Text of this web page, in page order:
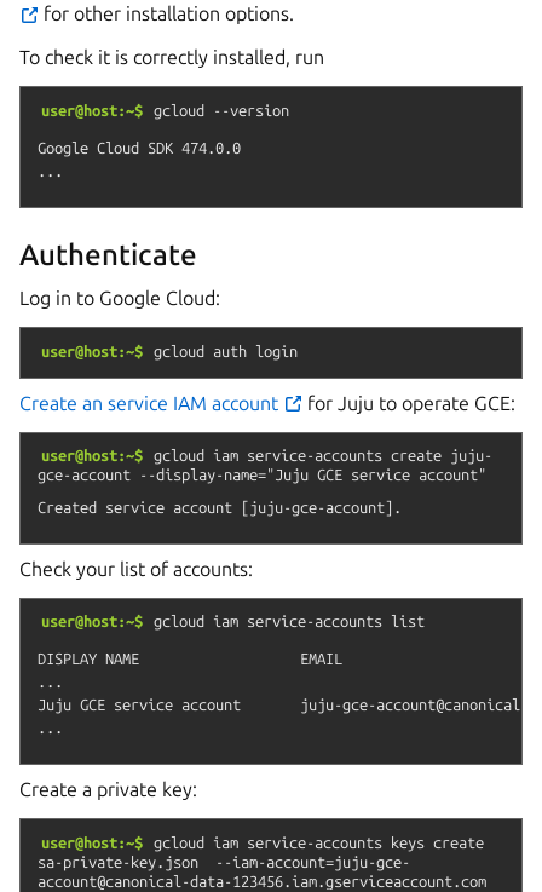
for other installation options.
To check it is correctly installed, run
user@host:~$ gcloud --version
Google Cloud SDK 474.0.0
Authenticate
Log in to Google Cloud:
user@host:~$ gcloud auth login
Create an service IAM account for Juju to operate GCE:
user@host:~$ gcloud iam service-accounts create juju-
gce-account
--display-name="Juju GCE service account"
Check your list of accounts:
user@host:~$ gcloud iam service-accounts list
DISPLAY NAME                   EMAIL
...
Juju GCE service account       juju-gce-account@canonical-
Create a private key:
user@host:~$ gcloud iam service-accounts keys create
sa-private-key.json
--iam-account=juju-gce-
account@canonical-data-123456.iam.gserviceaccount.com